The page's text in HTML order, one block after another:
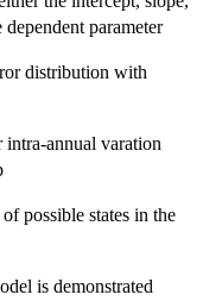
parameter
distribution with
intra-annual varation
possible states in the
is demonstrated